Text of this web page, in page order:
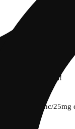
when we open!
(100mg thc/25mg